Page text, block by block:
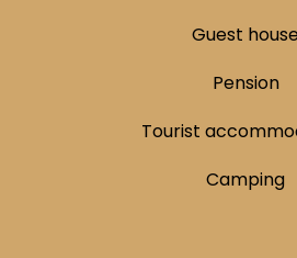
Guest
Pension
Tourist
Camping